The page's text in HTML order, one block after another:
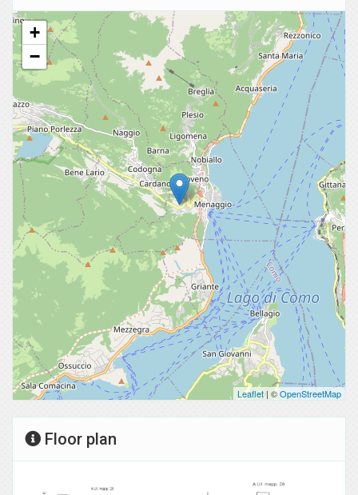
+
−
Leaflet | ©OpenStreetMap
Floor plan